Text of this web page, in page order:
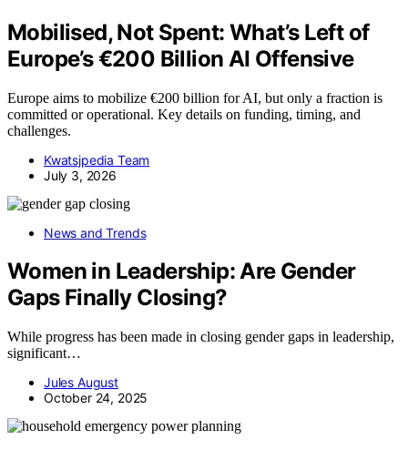
Mobilised, Not Spent: What’s Left of
Europe’s €200 Billion AI Offensive
Europe aims to mobilize €200 billion for AI, but only a fraction is
committed or operational. Key details on funding, timing, and
challenges.
Kwatsjpedia Team
July 3, 2026
News and Trends
Women in Leadership: Are Gender
Gaps Finally Closing?
While progress has been made in closing gender gaps in leadership,
significant…
Jules August
October 24, 2025